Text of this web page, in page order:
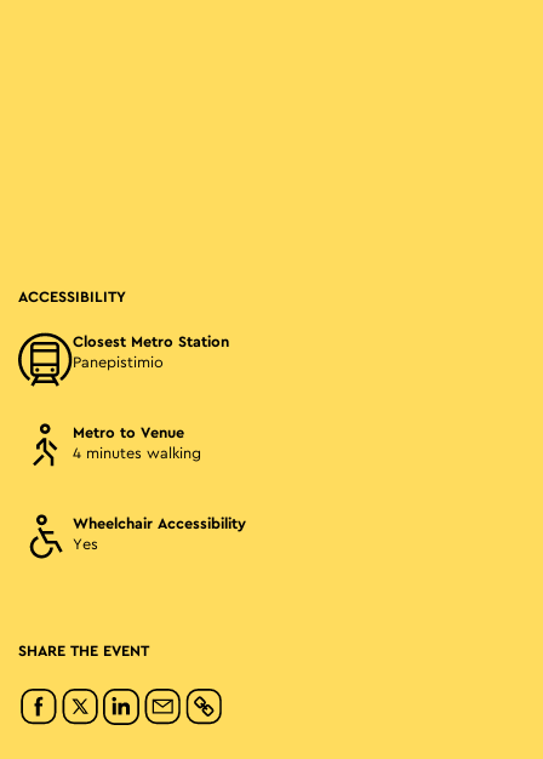
ACCESSIBILITY
Closest Metro Station
Panepistimio
Metro to Venue
4 minutes walking
Wheelchair Accessibility
Yes
SHARE THE EVENT